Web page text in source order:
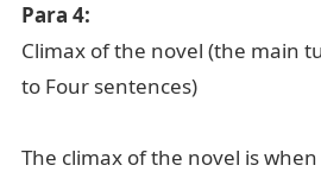
Para 4:
Climax of the novel (the main
to Four sentences)
The climax of the novel is